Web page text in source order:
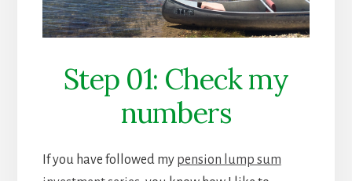
Step 01: Check my
numbers
If you have followed my pension lump sum